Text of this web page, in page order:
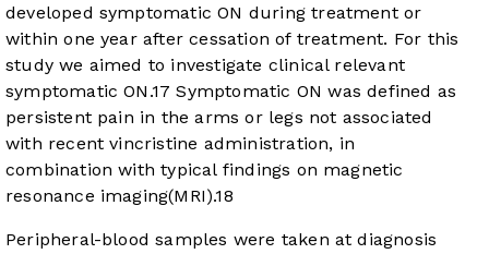
developed symptomatic ON during treatment or
within one year after cessation of treatment. For this
study we aimed to investigate clinical relevant
symptomatic ON.17 Symptomatic ON was defined as
persistent pain in the arms or legs not associated
with recent vincristine administration, in
combination with typical findings on magnetic
resonance imaging(MRI).18
Peripheral-blood samples were taken at diagnosis